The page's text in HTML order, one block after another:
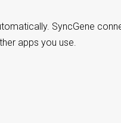
SyncGene
apps you use.